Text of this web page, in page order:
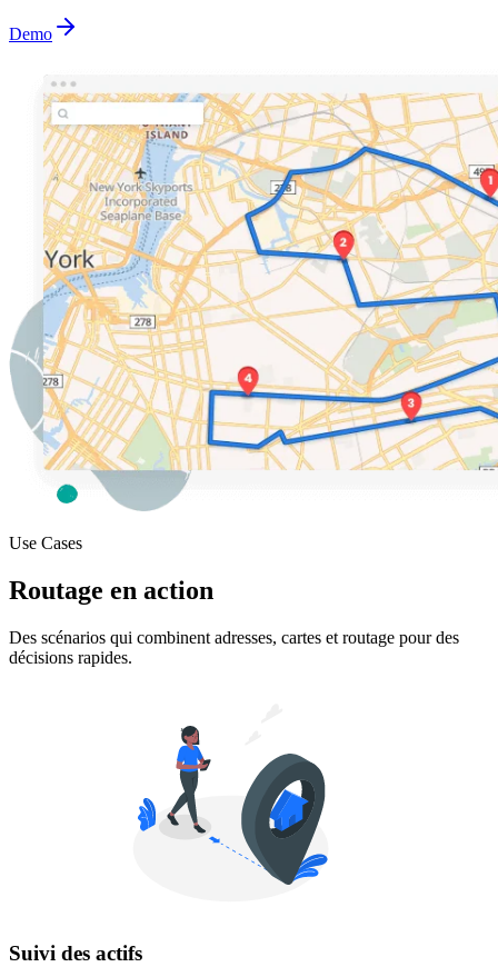
Demo
Use Cases
Routage en action
Des scénarios qui combinent adresses, cartes et routage pour des
décisions rapides.
Suivi des actifs